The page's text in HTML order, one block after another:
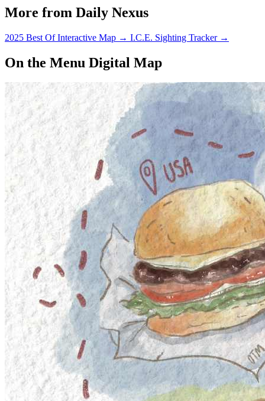
More from Daily Nexus
2025 Best Of Interactive Map → I.C.E. Sighting Tracker →
On the Menu Digital Map